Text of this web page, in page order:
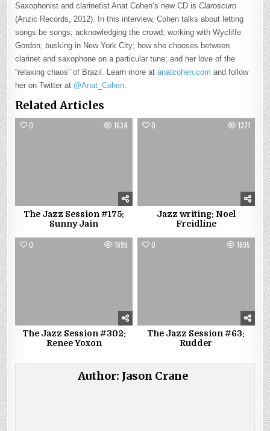
Saxophonist and clarinetist Anat Cohen’s new CD isClaroscuro
(Anzic Records, 2012). In this interview, Cohen talks about letting
songs be songs; acknowledging the crowd; working with Wycliffe
Gordon; busking in New York City; how she chooses between
clarinet and saxophone on a particular tune; and her love of the
“relaxing chaos” of Brazil. Learn more atanatcohen.com and follow
her on Twitter at @Anat_Cohen
Related Articles
0 1634
The Jazz Session #175:
Sunny Jain
0 1371
Jazz writing: Noel
Freidline
0 1695
The Jazz Session #302:
Renee Yoxon
0 1695
The Jazz Session #63:
Rudder
Author: Jason Crane